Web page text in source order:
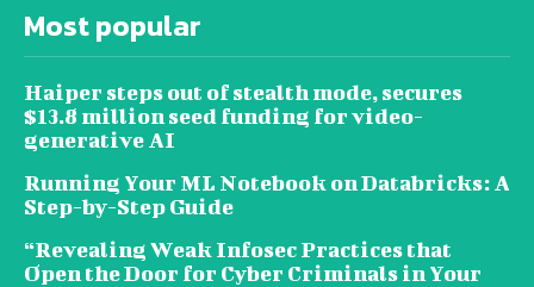
Most popular
Haiper steps out of stealth mode, secures
$13.8 million seed funding for video-
generative AI
Running Your ML Notebook on Databricks: A
Step-by-Step Guide
“Revealing Weak Infosec Practices that
Open the Door for Cyber Criminals in Your